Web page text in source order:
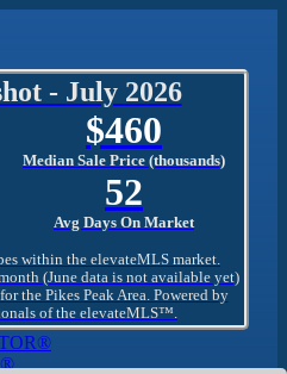
Building Community
- July 2026
460
Median Sale Price (thousands)
52
Avg Days On Market
within the elevateMLS market.
(June data is not available yet)
the Pikes Peak Area. Powered by
of the elevateMLS™.